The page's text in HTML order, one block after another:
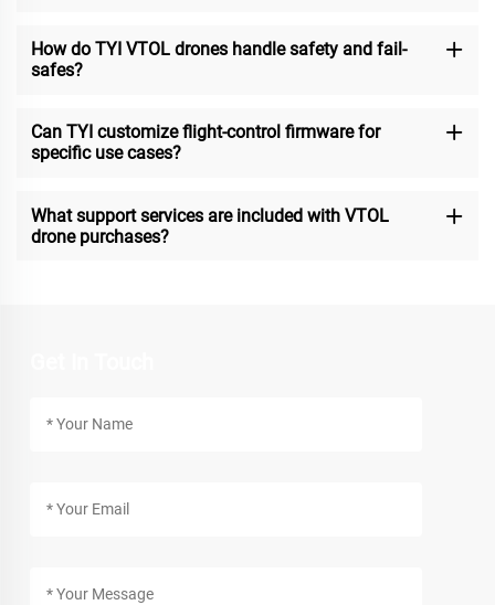
How do TYI VTOL drones handle safety and fail-
safes?
Can TYI customize flight-control firmware for
specific use cases?
What support services are included with VTOL
drone purchases?